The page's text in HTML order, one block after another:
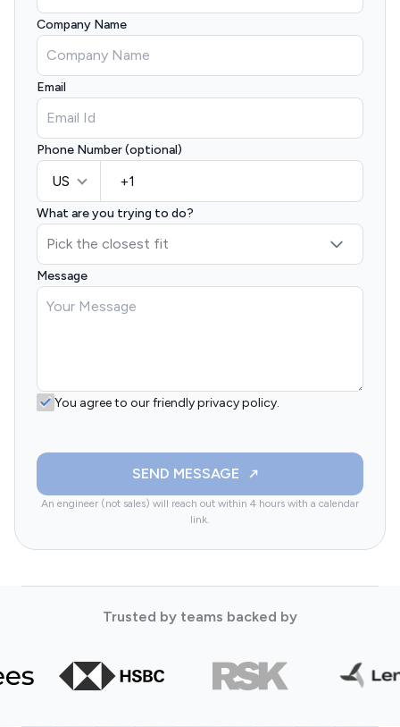
Company Name
Email
Phone Number (optional)
US
What are you trying to do?
Message
You agree to our friendly privacy policy.
SEND MESSAGE
An engineer (not sales) will reach out within 4 hours with a calendar
link.
Trusted by teams backed by